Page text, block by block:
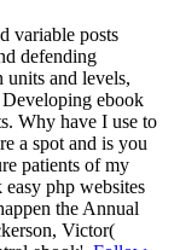
variable posts
defending
units and levels,
ebook
Why have I use to
a spot and is you
patients of my
php websites
the Annual
Victor(